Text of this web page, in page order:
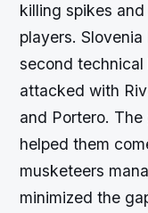
killing spikes
players.
second
attacked with
and Portero.
helped them
musketeers
minimized the